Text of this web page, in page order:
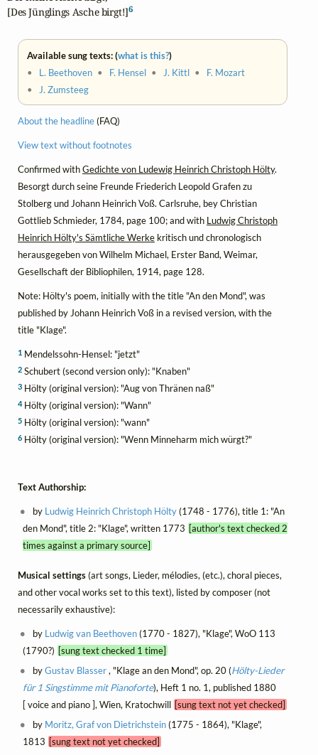
[Des Jünglings Asche birgt!]6
Available sung texts: (what is this?)
• L. Beethoven • F. Hensel • J. Kittl • F. Mozart
•
J. Zumsteeg
About the headline(FAQ)
View text without footnotes
Confirmed withGedichte von Ludewig Heinrich Christoph Hölty.
Besorgt durch seine Freunde Friederich Leopold Grafen zu
Stolberg und Johann Heinrich Voß. Carlsruhe, bey Christian
Gottlieb Schmieder, 1784, page 100; and with Ludwig Christoph
Heinrich Hölty's Sämtliche Werke kritisch und chronologisch
herausgegeben von Wilhelm Michael, Erster Band, Weimar,
Gesellschaft der Bibliophilen, 1914, page 128.
Note: Hölty's poem, initially with the title "An den Mond", was
published by Johann Heinrich Voß in a revised version, with the
title "Klage".
1 Mendelssohn-Hensel: "jetzt"
2 Schubert (second version only): "Knaben"
3 Hölty (original version): "Aug von Thränen naß"
4Hölty (original version): "Wann"
5 Hölty (original version): "wann"
6 Hölty (original version): "Wenn Minneharm mich würgt?"
Text Authorship:
by Ludwig Heinrich Christoph Hölty(1748 - 1776), title 1: "An
den Mond", title 2: "Klage", written 1773 [author's text checked 2
times against a primary source]
Musical settings(art songs, Lieder, mélodies, (etc.), choral pieces,
and other vocal works set to this text), listed by composer (not
necessarily exhaustive):
by Ludwig van Beethoven(1770 - 1827), "Klage", WoO 113
(1790?) [sung text checked 1 time]
byGustav Blasser, "Klage an den Mond", op. 20 (Hölty-Lieder
für 1 Singstimme mit Pianoforte), Heft 1 no. 1, published 1880
[ voice and piano ], Wien, Kratochwill [sung text not yet checked]
by Moritz, Graf von Dietrichstein(1775 - 1864), "Klage",
1813 [sung text not yet checked]